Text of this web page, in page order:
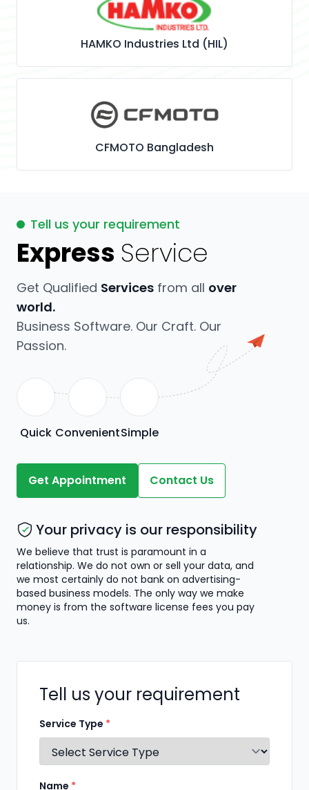
HAMKO Industries Ltd (HIL)
CFMOTO Bangladesh
Tell us your requirement
Express Service
Get Qualified Services from all over
world.
Business Software. Our Craft. Our
Passion.
Quick ConvenientSimple
Get Appointment Contact Us
Your privacy is our responsibility
We believe that trust is paramount in a
relationship. We do not own or sell your data, and
we most certainly do not bank on advertising-
based business models. The only way we make
money is from the software license fees you pay
us.
Tell us your requirement
Service Type *
Name *